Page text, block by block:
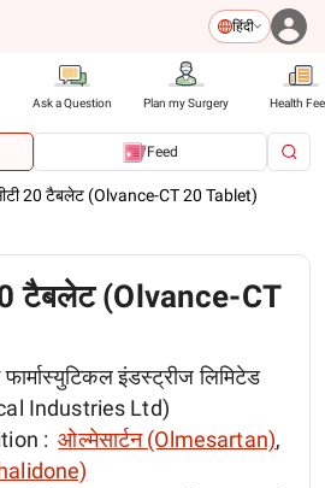
हिंदी
Ask a Question Plan my Surgery Health
Feed
20 टैबलेट (Olvance-CT 20 Tablet)
टैबलेट (Olvance-CT
इंडस्ट्रीज लिमिटेड
Industries Ltd)
: ओल्मेसार्टन (Olmesartan),